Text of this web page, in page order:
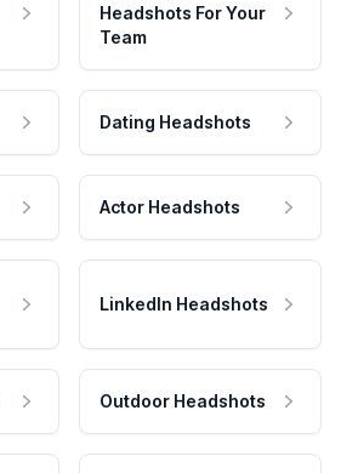
Headshots For Your
Team
Dating Headshots
Actor Headshots
LinkedIn Headshots
Outdoor Headshots